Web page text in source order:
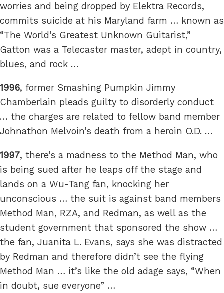
worries and being dropped by Elektra Records,
commits suicide at his Maryland farm … known as
“The World’s Greatest Unknown Guitarist,”
Gatton was a Telecaster master, adept in country,
blues, and rock …
1996, former Smashing Pumpkin Jimmy
Chamberlain pleads guilty to disorderly conduct
… the charges are related to fellow band member
Johnathon Melvoin’s death from a heroin O.D. …
1997, there’s a madness to the Method Man, who
is being sued after he leaps off the stage and
lands on a Wu-Tang fan, knocking her
unconscious … the suit is against band members
Method Man, RZA, and Redman, as well as the
student government that sponsored the show …
the fan, Juanita L. Evans, says she was distracted
by Redman and therefore didn’t see the flying
Method Man … it’s like the old adage says, “When
in doubt, sue everyone” …